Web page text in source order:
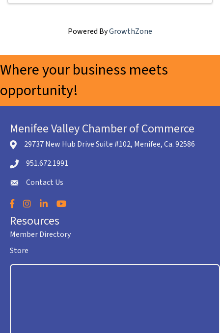
Powered ByGrowthZone
Where your business meets
opportunity!
Menifee Valley Chamber of Commerce
location icon
29737 New Hub Drive Suite #102, Menifee, Ca. 92586
Telephone icon
951.672.1991
envelope icon
Contact Us
Facebook
Instagram
LinkedInYouTube
Resources
Member Directory
Store